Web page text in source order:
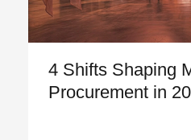
4 Shifts Shaping
Procurement in